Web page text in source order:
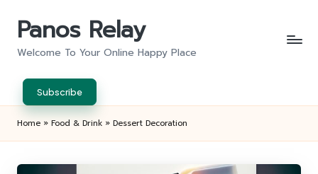
Panos Relay
Welcome To Your Online Happy Place
Subscribe
Home » Food & Drink » Dessert Decoration